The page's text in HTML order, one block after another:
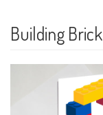
Building